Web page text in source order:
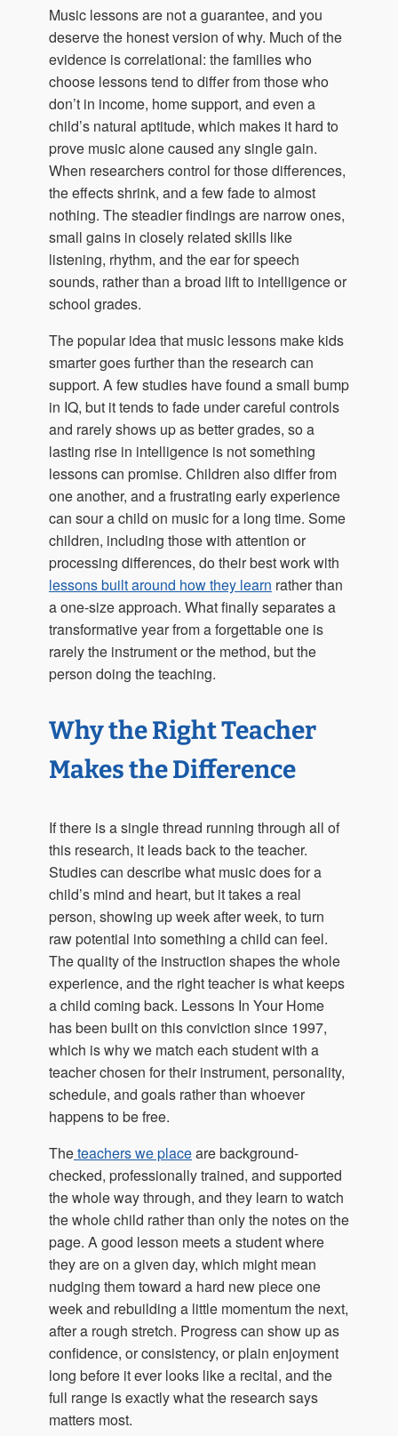
Music lessons are not a guarantee, and you
deserve the honest version of why. Much of the
evidence is correlational: the families who
choose lessons tend to differ from those who
don’t in income, home support, and even a
child’s natural aptitude, which makes it hard to
prove music alone caused any single gain.
When researchers control for those differences,
the effects shrink, and a few fade to almost
nothing. The steadier findings are narrow ones,
small gains in closely related skills like
listening, rhythm, and the ear for speech
sounds, rather than a broad lift to intelligence or
school grades.
The popular idea that music lessons make kids
smarter goes further than the research can
support. A few studies have found a small bump
in IQ, but it tends to fade under careful controls
and rarely shows up as better grades, so a
lasting rise in intelligence is not something
lessons can promise. Children also differ from
one another, and a frustrating early experience
can sour a child on music for a long time. Some
children, including those with attention or
processing differences, do their best work with
lessons built around how they learn rather than
a one-size approach. What finally separates a
transformative year from a forgettable one is
rarely the instrument or the method, but the
person doing the teaching.
Why the Right Teacher
Makes the Difference
If there is a single thread running through all of
this research, it leads back to the teacher.
Studies can describe what music does for a
child’s mind and heart, but it takes a real
person, showing up week after week, to turn
raw potential into something a child can feel.
The quality of the instruction shapes the whole
experience, and the right teacher is what keeps
a child coming back. Lessons In Your Home
has been built on this conviction since 1997,
which is why we match each student with a
teacher chosen for their instrument, personality,
schedule, and goals rather than whoever
happens to be free.
Theteacherswe placeare background-
checked, professionally trained, and supported
the whole way through, and they learn to watch
the whole child rather than only the notes on the
page. A good lesson meets a student where
they are on a given day, which might mean
nudging them toward a hard new piece one
week and rebuilding a little momentum the next,
after a rough stretch. Progress can show up as
confidence, or consistency, or plain enjoyment
long before it ever looks like a recital, and the
full range is exactly what the research says
matters most.